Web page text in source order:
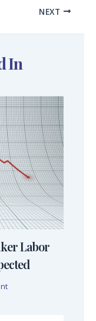
NEXT
In
Labor